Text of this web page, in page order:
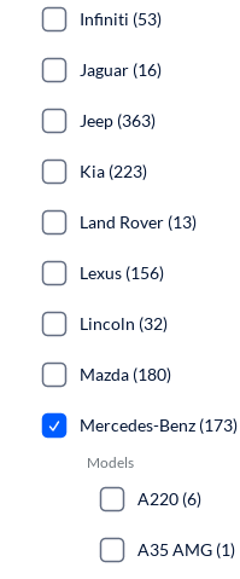
Infiniti (53)
Jaguar (16)
Jeep (363)
Kia (223)
Land Rover (13)
Lexus (156)
Lincoln (32)
Mazda (180)
Mercedes-Benz (173)
Models
A220 (6)
A35 AMG (1)